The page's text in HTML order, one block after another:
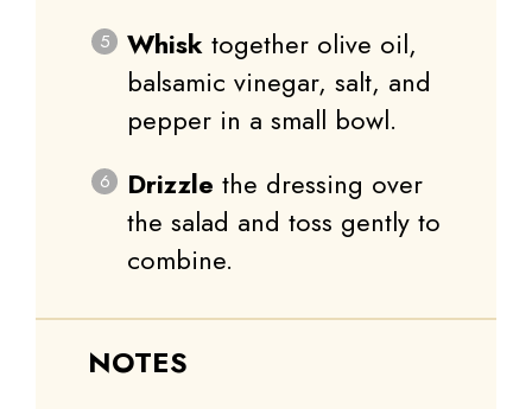
Whisk together olive oil,
balsamic vinegar, salt, and
pepper in a small bowl.
Drizzle the dressing over
the salad and toss gently to
combine.
NOTES